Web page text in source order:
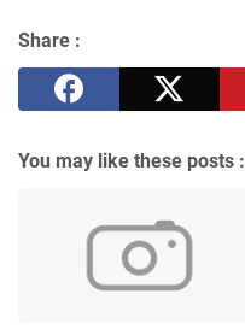
Share :
You may like these posts :